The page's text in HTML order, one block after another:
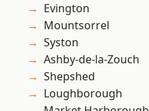
Evington
Mountsorrel
Syston
Ashby-de-la-Zouch
Shepshed
Loughborough